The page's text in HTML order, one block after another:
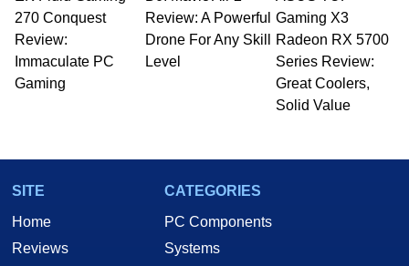
270 Conquest
Review:
Immaculate PC
Gaming
Review: A Powerful
Drone For Any Skill
Level
Gaming X3
Radeon RX 5700
Series Review:
Great Coolers,
Solid Value
SITE
Home
Reviews
CATEGORIES
PC Components
Systems